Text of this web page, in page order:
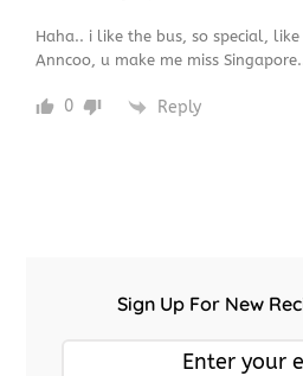
Haha.. i like the bus, so special,
Anncoo, u make me miss
0 Reply
Sign Up For New